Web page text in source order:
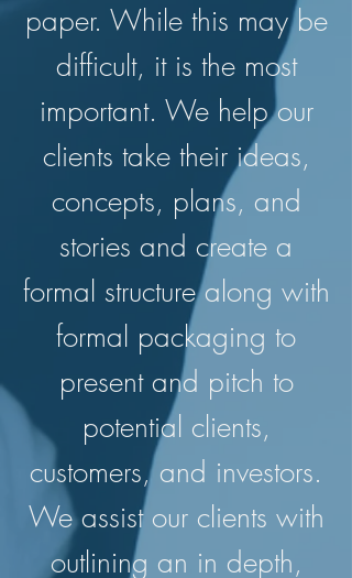
paper. While this may be
difficult, it is the most
important. We help our
clients take their ideas,
concepts, plans, and
stories and create a
formal structure along with
formal packaging to
present and pitch to
potential clients,
customers, and investors.
We assist our clients with
outlining an in depth,